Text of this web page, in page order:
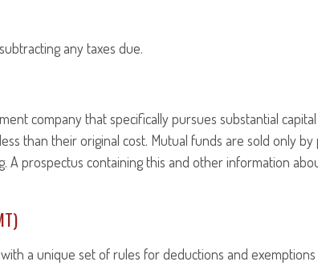
any taxes due.
company that specifically pursues substantial
than their original cost. Mutual funds are sold only
A prospectus containing this and other information
a unique set of rules for deductions and